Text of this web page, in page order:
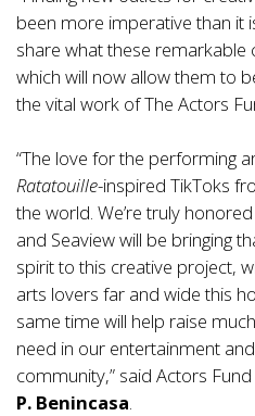
been more imperative than it
share what these
which will now allow them to
the vital work of The Actors
“The love for the performing
Ratatouille-inspired TikToks
the world. We’re truly
and Seaview will be bringing
spirit to this creative project,
arts lovers far and wide this
same time will help raise
need in our entertainment
community,” said Actors
P. Benincasa.